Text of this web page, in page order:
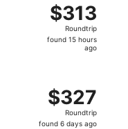
$313
Roundtrip,
found
$313
Roundtrip
found 15 hours
ago
$327
Roundtrip,
found
$327
Roundtrip
found 6 days ago